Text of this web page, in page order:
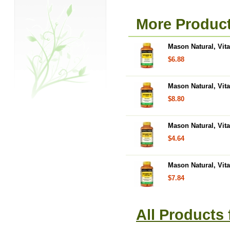
More
Mason Natural,
$6.88
Mason Natural,
$8.80
Mason Natural,
$4.64
Mason Natural,
$7.84
All Products